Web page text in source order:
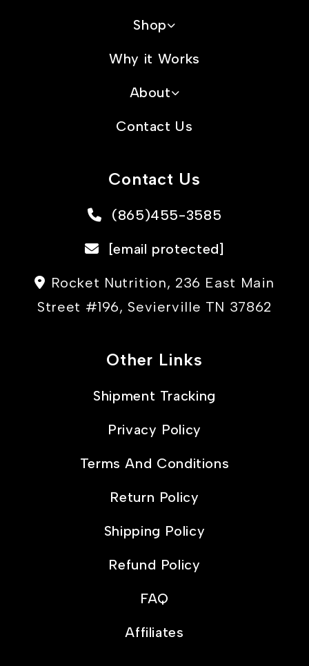
Shop
Why it Works
About
Contact Us
Contact Us
(865)455-3585
[email protected]
Rocket Nutrition, 236 East Main
Street #196, Sevierville TN 37862
Other Links
Shipment Tracking
Privacy Policy
Terms And Conditions
Return Policy
Shipping Policy
Refund Policy
FAQ
Affiliates